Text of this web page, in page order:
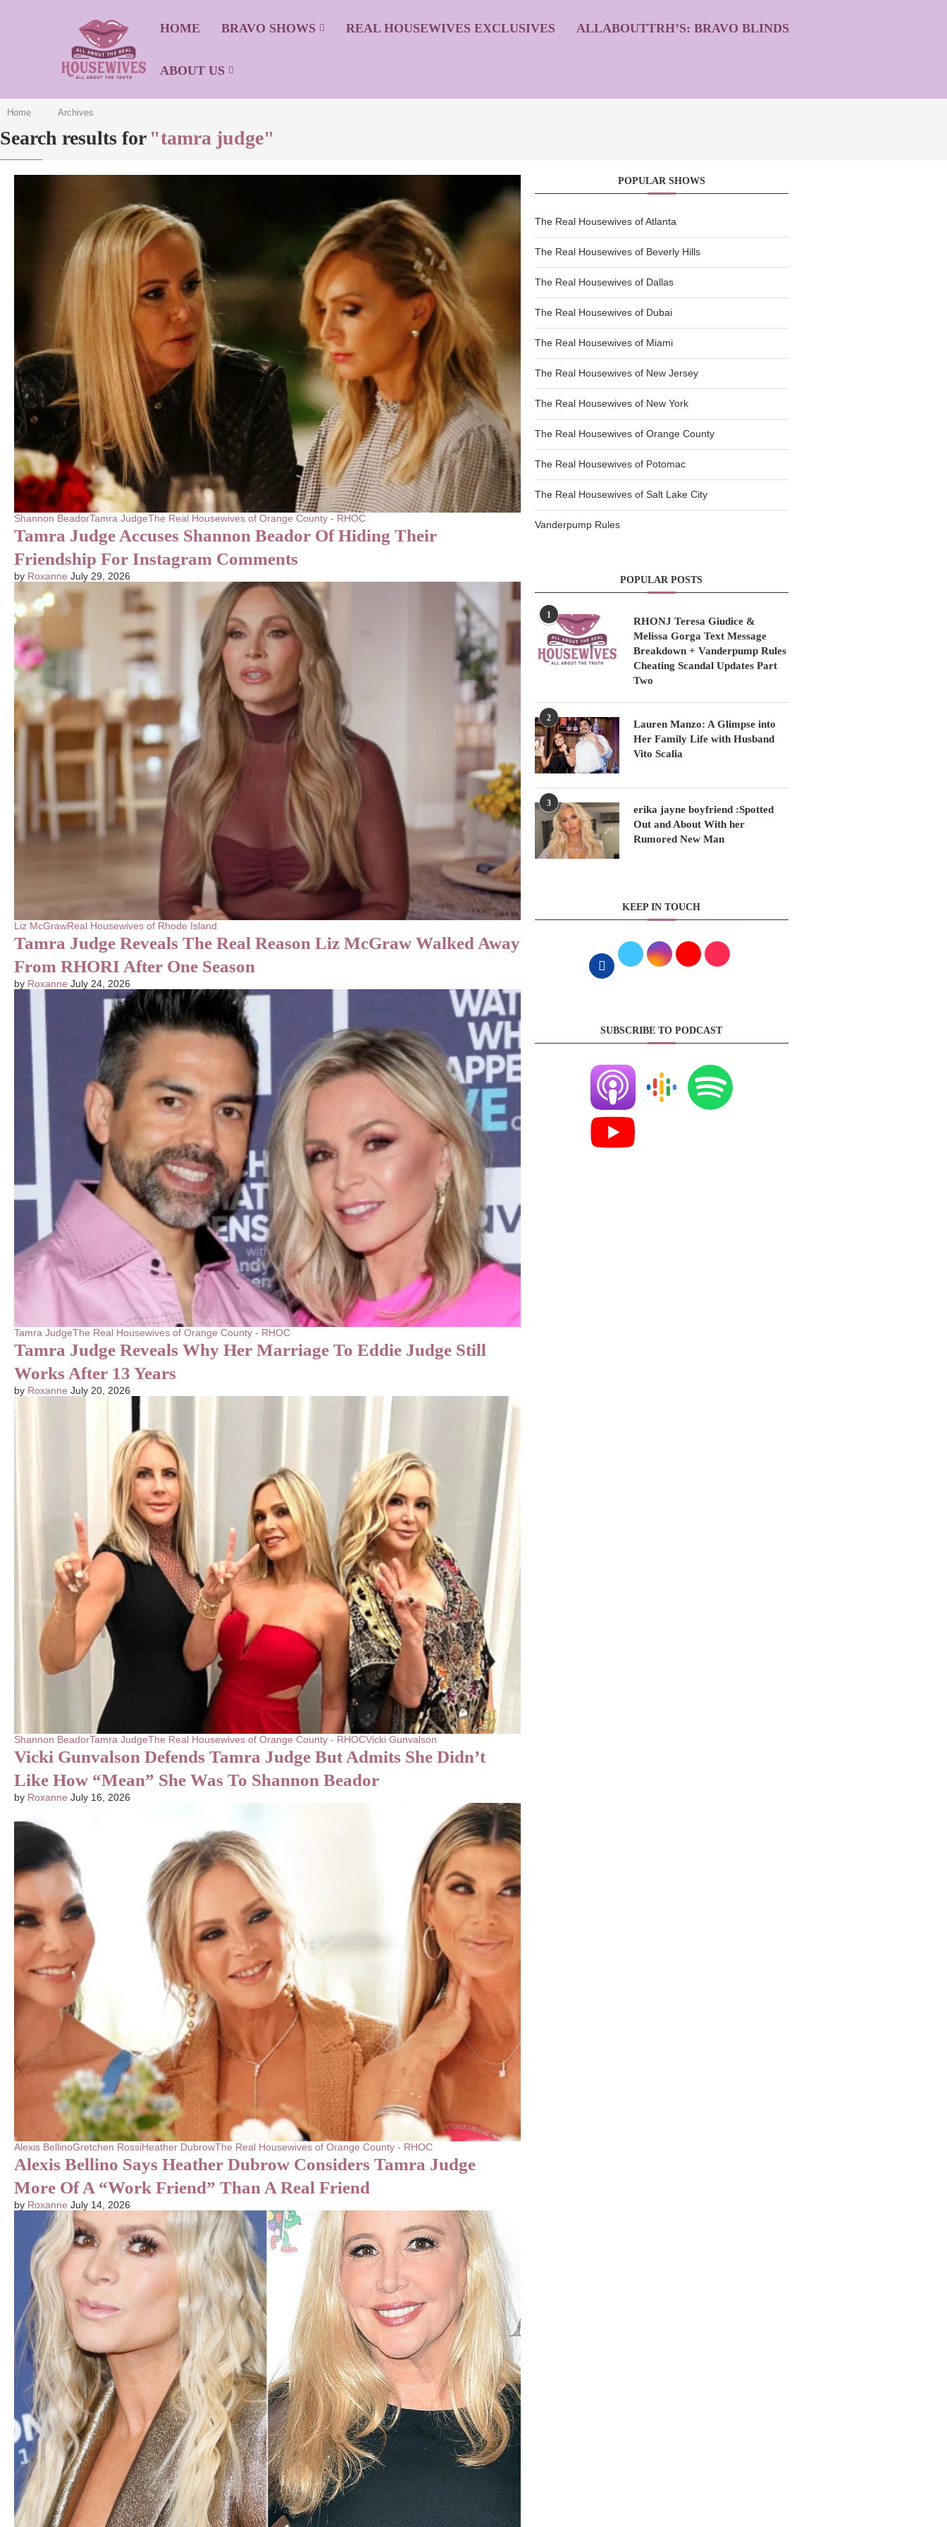
HOME BRAVO SHOWS REAL HOUSEWIVES EXCLUSIVES ALLABOUTTRH’S: BRAVO BLINDS
ABOUT US
Home Archives
Search results for "tamra judge"
Shannon BeadorTamra JudgeThe Real Housewives of Orange County - RHOC
Tamra Judge Accuses Shannon Beador Of Hiding Their
Friendship For Instagram Comments
by Roxanne July 29, 2026
Liz McGrawReal Housewives of Rhode Island
Tamra Judge Reveals The Real Reason Liz McGraw Walked Away
From RHORI After One Season
by Roxanne July 24, 2026
Tamra JudgeThe Real Housewives of Orange County - RHOC
Tamra Judge Reveals Why Her Marriage To Eddie Judge Still
Works After 13 Years
by Roxanne July 20, 2026
Shannon BeadorTamra JudgeThe Real Housewives of Orange County - RHOCVicki Gunvalson
Vicki Gunvalson Defends Tamra Judge But Admits She Didn’t
Like How “Mean” She Was To Shannon Beador
by Roxanne July 16, 2026
Alexis BellinoGretchen RossiHeather DubrowThe Real Housewives of Orange County - RHOC
Alexis Bellino Says Heather Dubrow Considers Tamra Judge
More Of A “Work Friend” Than A Real Friend
by Roxanne July 14, 2026
POPULAR SHOWS
The Real Housewives of Atlanta
The Real Housewives of Beverly Hills
The Real Housewives of Dallas
The Real Housewives of Dubai
The Real Housewives of Miami
The Real Housewives of New Jersey
The Real Housewives of New York
The Real Housewives of Orange County
The Real Housewives of Potomac
The Real Housewives of Salt Lake City
Vanderpump Rules
POPULAR POSTS
1
RHONJ Teresa Giudice &
Melissa Gorga Text Message
Breakdown + Vanderpump Rules
Cheating Scandal Updates Part
Two
2
Lauren Manzo: A Glimpse into
Her Family Life with Husband
Vito Scalia
3
erika jayne boyfriend :Spotted
Out and About With her
Rumored New Man
KEEP IN TOUCH
SUBSCRIBE TO PODCAST